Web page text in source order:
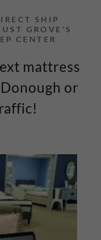
SHIP
GROVE'S
CENTER
mattress
or